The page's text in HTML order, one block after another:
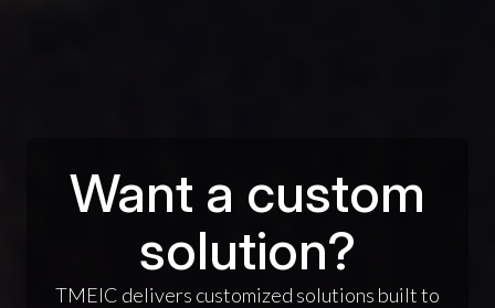
Want a custom
solution?
TMEIC delivers customized solutions built to